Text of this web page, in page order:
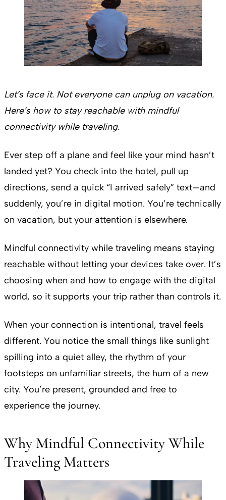
Let’s face it. Not everyone can unplug on vacation.
Here’s how to stay reachable with mindful
connectivity while traveling.
Ever step off a plane and feel like your mind hasn’t
landed yet? You check into the hotel, pull up
directions, send a quick “I arrived safely” text—and
suddenly, you’re in digital motion. You’re technically
on vacation, but your attention is elsewhere.
Mindful connectivity while traveling means staying
reachable without letting your devices take over. It’s
choosing when and how to engage with the digital
world, so it supports your trip rather than controls it.
When your connection is intentional, travel feels
different. You notice the small things like sunlight
spilling into a quiet alley, the rhythm of your
footsteps on unfamiliar streets, the hum of a new
city. You’re present, grounded and free to
experience the journey.
Why Mindful Connectivity While
Traveling Matters